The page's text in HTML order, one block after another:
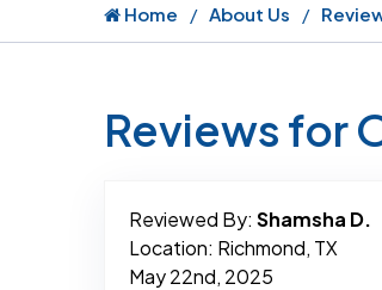
Home About Us
Reviews for
Reviewed By: Shamsha D.
Location: Richmond, TX
May 22nd, 2025